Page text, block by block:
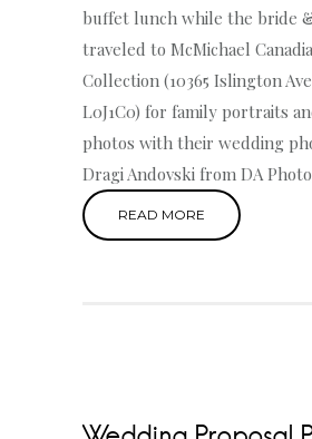
buffet lunch while the bride
traveled to McMichael
Collection (10365 Islington
L0J1C0) for family portraits
photos with their wedding
Dragi Andovski from DA
READ MORE